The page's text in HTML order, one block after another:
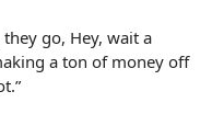
go, Hey, wait a
a ton of money off